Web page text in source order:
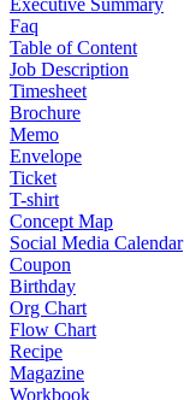
Executive Summary
Faq
Table of Content
Job Description
Timesheet
Brochure
Memo
Envelope
Ticket
T-shirt
Concept Map
Social Media Calendar
Coupon
Birthday
Org Chart
Flow Chart
Recipe
Magazine
Workbook